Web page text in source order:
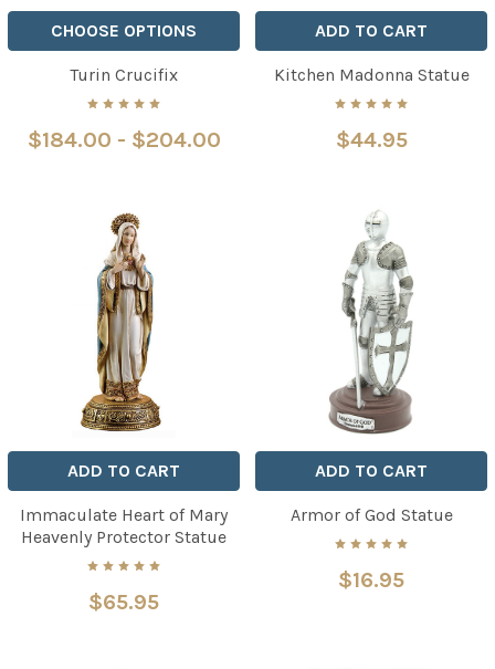
CHOOSE OPTIONS
Turin Crucifix
$184.00 - $204.00
ADD TO CART
Kitchen Madonna Statue
$44.95
ADD TO CART
Immaculate Heart of Mary
Heavenly Protector Statue
$65.95
ADD TO CART
Armor of God Statue
$16.95